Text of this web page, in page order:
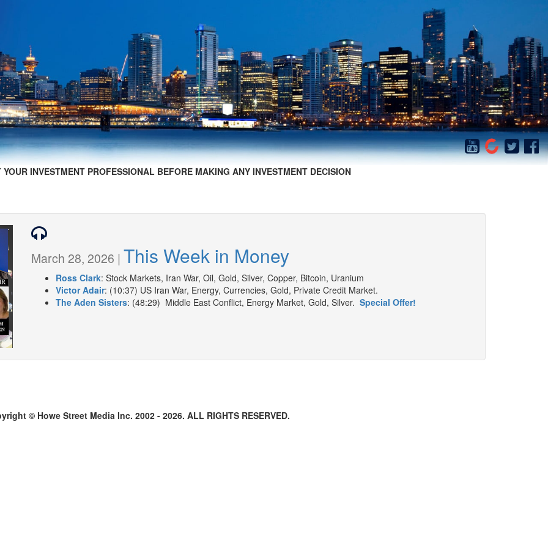
YOUR INVESTMENT PROFESSIONAL BEFORE MAKING ANY INVESTMENT DECISION
March 28, 2026 | This Week in Money
Ross Clark: Stock Markets, Iran War, Oil, Gold, Silver, Copper, Bitcoin, Uranium
Victor Adair: (10:37) US Iran War, Energy, Currencies, Gold, Private Credit Market.
The Aden Sisters: (48:29) Middle East Conflict, Energy Market, Gold, Silver. Special Offer!
© Howe Street Media Inc. 2002 - 2026. ALL RIGHTS RESERVED.